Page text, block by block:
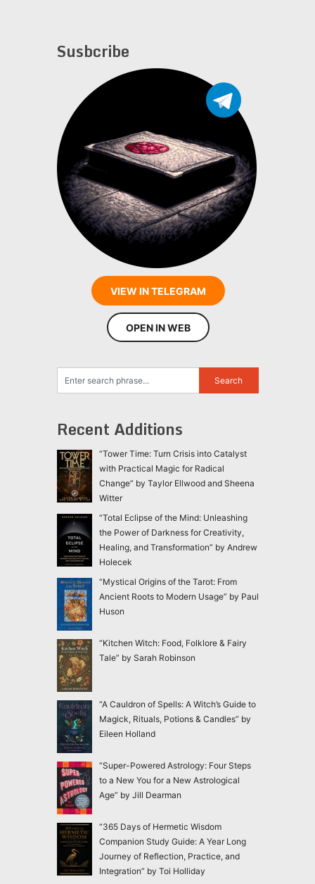
Susbcribe
VIEW IN TELEGRAM
OPEN IN WEB
Recent Additions
“Tower Time: Turn Crisis into Catalyst
with Practical Magic for Radical
Change” by Taylor Ellwood and Sheena
Witter
“Total Eclipse of the Mind: Unleashing
the Power of Darkness for Creativity,
Healing, and Transformation” by Andrew
Holecek
“Mystical Origins of the Tarot: From
Ancient Roots to Modern Usage” by Paul
Huson
“Kitchen Witch: Food, Folklore & Fairy
Tale” by Sarah Robinson
“A Cauldron of Spells: A Witch’s Guide to
Magick, Rituals, Potions & Candles” by
Eileen Holland
“Super-Powered Astrology: Four Steps
to a New You for a New Astrological
Age” by Jill Dearman
“365 Days of Hermetic Wisdom
Companion Study Guide: A Year Long
Journey of Reflection, Practice, and
Integration” by Toi Holliday